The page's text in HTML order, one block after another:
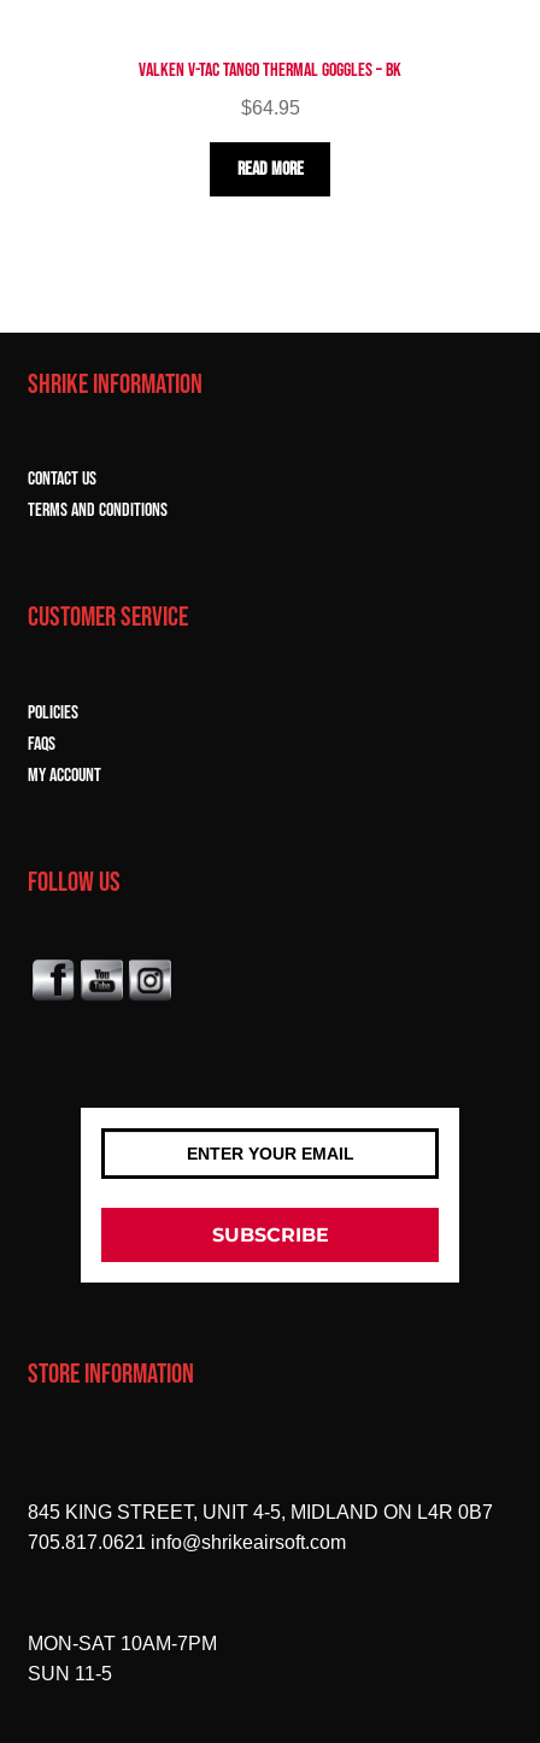
Valken V-TAC Tango Thermal Goggles – BK
$64.95
Read more
SHRIKE INFORMATION
CONTACT US
TERMS and CONDITIONS
CUSTOMER SERVICE
POLICIES
FAQs
MY ACCOUNT
FOLLOW US
SUBSCRIBE
STORE INFORMATION
845 KING STREET, UNIT 4-5, MIDLAND ON L4R 0B7
705.817.0621 info@shrikeairsoft.com
MON-SAT 10AM-7PM
SUN 11-5